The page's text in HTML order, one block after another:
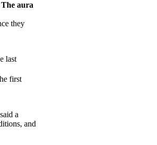
aura
they
last
first
a
and